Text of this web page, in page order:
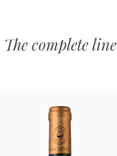
The complete line